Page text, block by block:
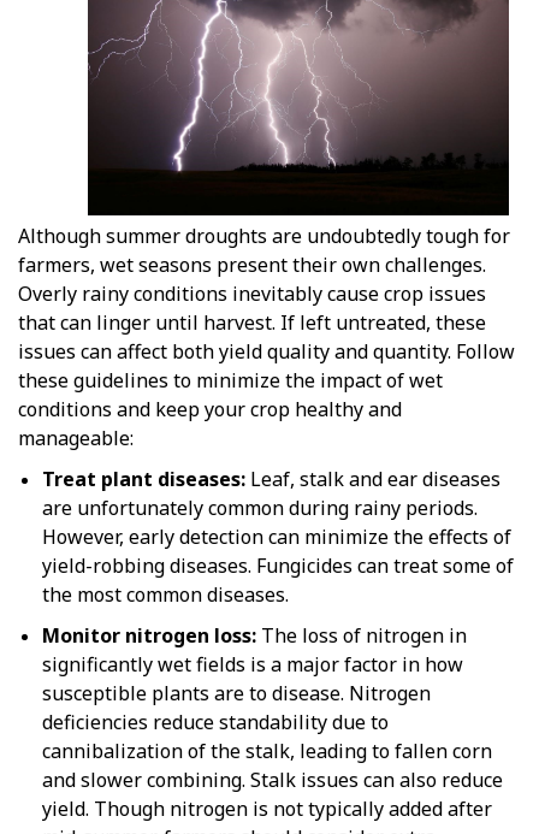
Although summer droughts are undoubtedly tough for
farmers, wet seasons present their own challenges.
Overly rainy conditions inevitably cause crop issues
that can linger until harvest. If left untreated, these
issues can affect both yield quality and quantity. Follow
these guidelines to minimize the impact of wet
conditions and keep your crop healthy and
manageable:
Treat plant diseases: Leaf, stalk and ear diseases
are unfortunately common during rainy periods.
However, early detection can minimize the effects of
yield-robbing diseases. Fungicides can treat some of
the most common diseases.
Monitor nitrogen loss: The loss of nitrogen in
significantly wet fields is a major factor in how
susceptible plants are to disease. Nitrogen
deficiencies reduce standability due to
cannibalization of the stalk, leading to fallen corn
and slower combining. Stalk issues can also reduce
yield. Though nitrogen is not typically added after